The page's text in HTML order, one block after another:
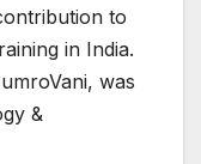
to
in India.
was
&